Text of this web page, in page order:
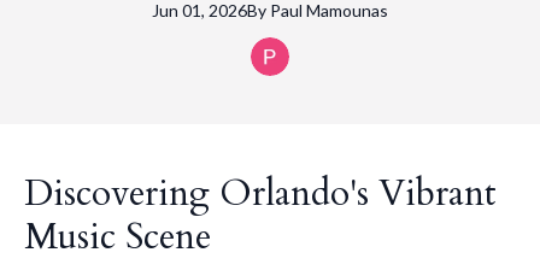
Jun 01, 2026By Paul Mamounas
Discovering Orlando's Vibrant
Music Scene